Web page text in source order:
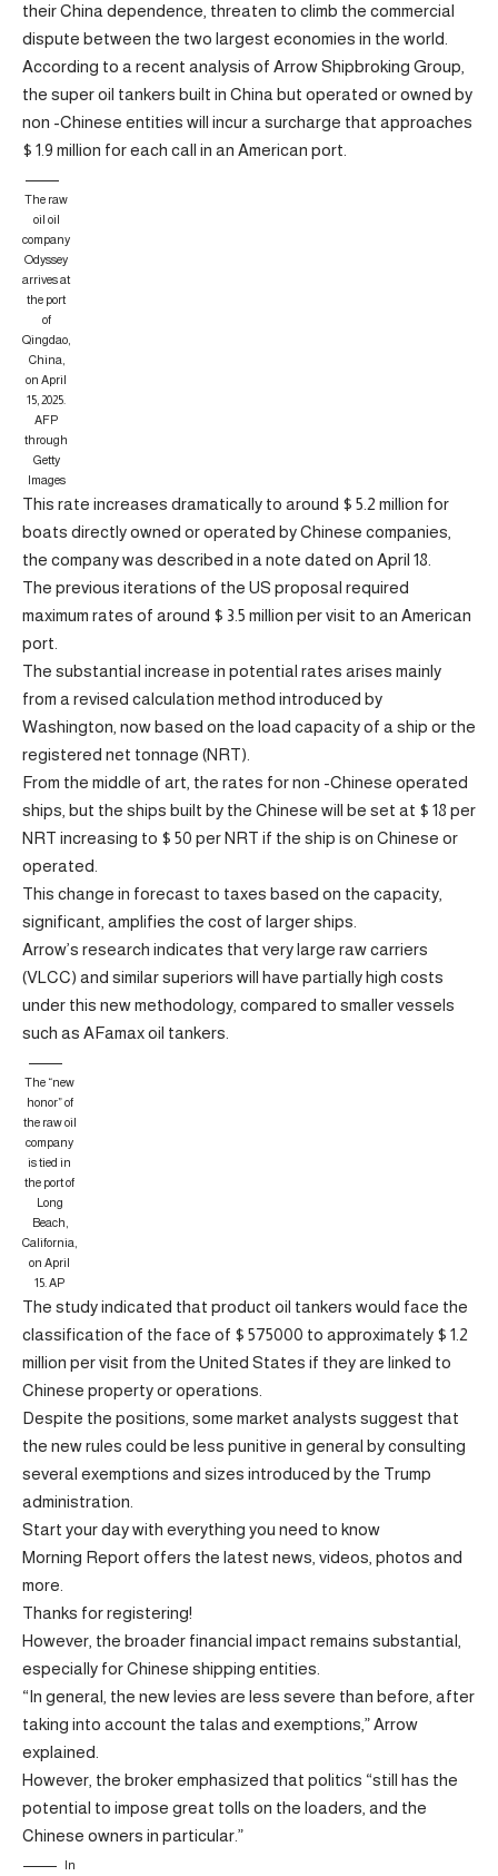
their China dependence, threaten to climb the commercial
dispute between the two largest economies in the world.
According to a recent analysis of Arrow Shipbroking Group,
the super oil tankers built in China but operated or owned by
non -Chinese entities will incur a surcharge that approaches
$ 1.9 million for each call in an American port.
The raw
oil oil
company
Odyssey
arrives at
the port
of
Qingdao,
China,
on April
15, 2025.
AFP
through
Getty
Images
This rate increases dramatically to around $ 5.2 million for
boats directly owned or operated by Chinese companies,
the company was described in a note dated on April 18.
The previous iterations of the US proposal required
maximum rates of around $ 3.5 million per visit to an American
port.
The substantial increase in potential rates arises mainly
from a revised calculation method introduced by
Washington, now based on the load capacity of a ship or the
registered net tonnage (NRT).
From the middle of art, the rates for non -Chinese operated
ships, but the ships built by the Chinese will be set at $ 18 per
NRT increasing to $ 50 per NRT if the ship is on Chinese or
operated.
This change in forecast to taxes based on the capacity,
significant, amplifies the cost of larger ships.
Arrow’s research indicates that very large raw carriers
(VLCC) and similar superiors will have partially high costs
under this new methodology, compared to smaller vessels
such as AFamax oil tankers.
The “new
honor” of
the raw oil
company
is tied in
the port of
Long
Beach,
California,
on April
15. AP
The study indicated that product oil tankers would face the
classification of the face of $ 575000 to approximately $ 1.2
million per visit from the United States if they are linked to
Chinese property or operations.
Despite the positions, some market analysts suggest that
the new rules could be less punitive in general by consulting
several exemptions and sizes introduced by the Trump
administration.
Start your day with everything you need to know
Morning Report offers the latest news, videos, photos and
more.
Thanks for registering!
However, the broader financial impact remains substantial,
especially for Chinese shipping entities.
“In general, the new levies are less severe than before, after
taking into account the talas and exemptions,” Arrow
explained.
However, the broker emphasized that politics “still has the
potential to impose great tolls on the loaders, and the
Chinese owners in particular.”
In